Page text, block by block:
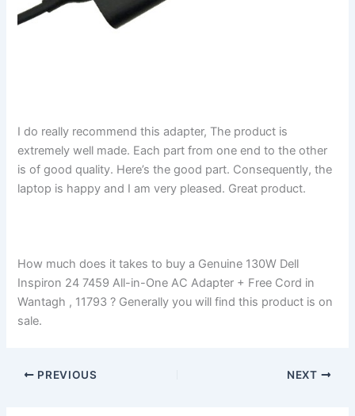
I do really recommend this adapter, The product is
extremely well made. Each part from one end to the other
is of good quality. Here’s the good part. Consequently, the
laptop is happy and I am very pleased. Great product.
How much does it takes to buy a Genuine 130W Dell
Inspiron 24 7459 All-in-One AC Adapter + Free Cord in
Wantagh , 11793 ? Generally you will find this product is on
sale.
PREVIOUS NEXT